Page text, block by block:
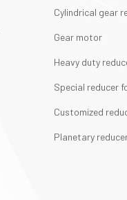
Cylindrical gear
Gear motor
Heavy duty
Special reducer
Customized
Planetary